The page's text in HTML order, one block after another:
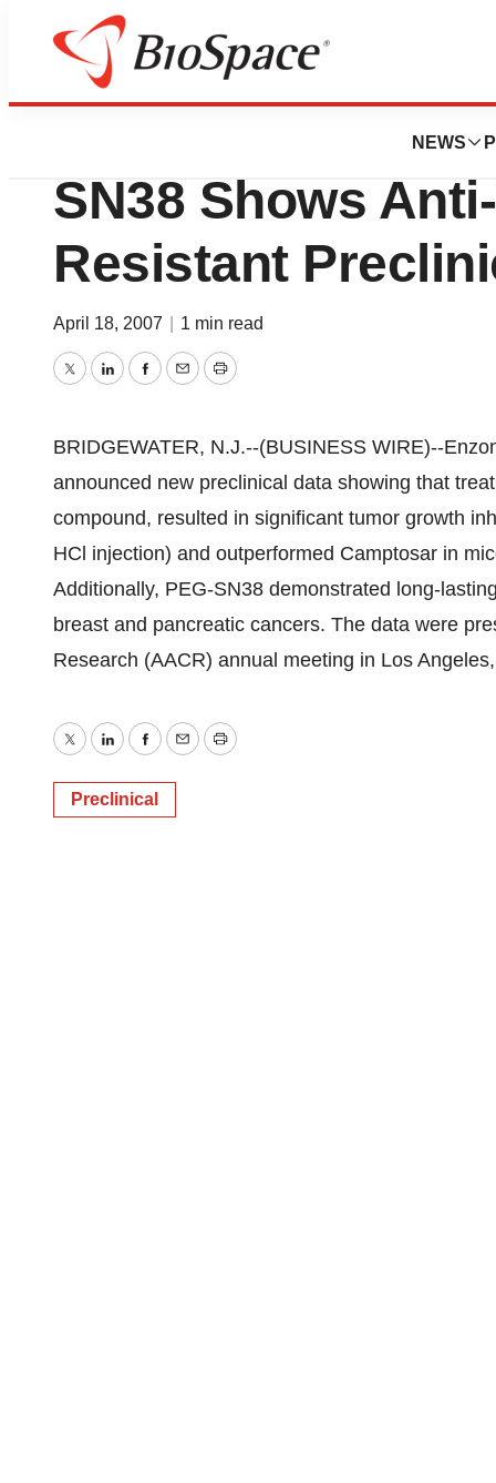
NEWS
News Drug Development
Enzon
SN38 Shows
Resistant
April 18, 2007 1 min read
TwitterLinkedInFacebook
EmailPrint
BRIDGEWATER, N.J.--(BUSINESS WIRE)--
announced new preclinical data showing that
compound, resulted in significant tumor growth
HCl injection) and outperformed Camptosar in
Additionally, PEG-SN38 demonstrated long-
breast and pancreatic cancers. The data were
Research (AACR) annual meeting in Los
TwitterLinkedInFacebook
EmailPrint
Preclinical